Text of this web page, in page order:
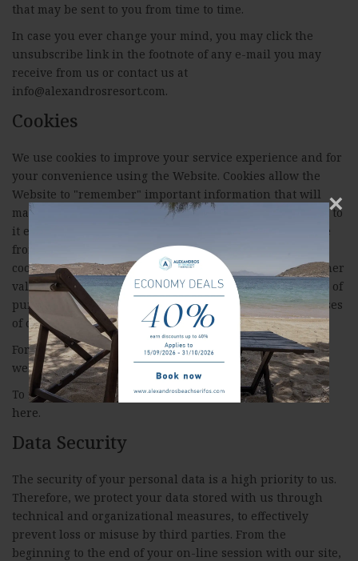
×
that may be sent to you from time to time.
In case you ever change your mind, you may click the
unsubscribe link in the footnote of any e-mail you may
receive from us or contact us at
info@alexandrosresort.com.
Cookies
We use cookies to improve your service experience and for
your convenience using the Website. Cookies allow the
Website to "remember" important information that will
make using the site more convenient and your next visit to
it easier. A cookie will typically contain the domain name
from which the cookie comes from, the lifespan of the
cookie, and a randomly generated unique number or other
value. Like in most websites, we use cookies for a variety of
purposes; to improve your online experience, for purposes
of conducting analyses and for marketing.
For more information about cookies you can visit the
websitehttp://www.allaboutcookies.org
To modify your cookie preferences at our website click
here.
Data Security
The security of your personal data is a high priority to us.
Therefore, we protect your data stored with us through
technical and organizational measures, to effectively
prevent loss or misuse by third parties. From the
beginning to the end of your on-line session with our site,